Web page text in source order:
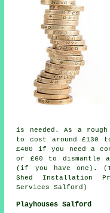
is needed. As a
to cost around £130
£400 if you need a
or £60 to dismantle
(if you have one).
Shed Installation
Services Salford)
Playhouses Salford